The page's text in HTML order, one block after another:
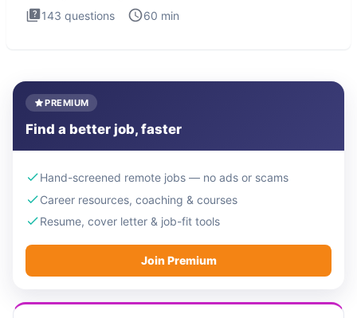
143 questions 60 min
PREMIUM
Find a better job, faster
Hand-screened remote jobs — no ads or scams
Career resources, coaching & courses
Resume, cover letter & job-fit tools
Join Premium